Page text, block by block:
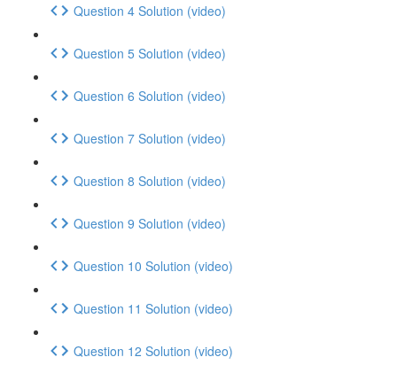
Question 4 Solution (video)
Question 5 Solution (video)
Question 6 Solution (video)
Question 7 Solution (video)
Question 8 Solution (video)
Question 9 Solution (video)
Question 10 Solution (video)
Question 11 Solution (video)
Question 12 Solution (video)